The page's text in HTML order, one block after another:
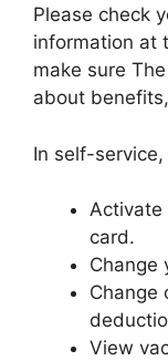
Please check
information at
make sure
about
In self-service,
Activate
card.
Change
Change
View